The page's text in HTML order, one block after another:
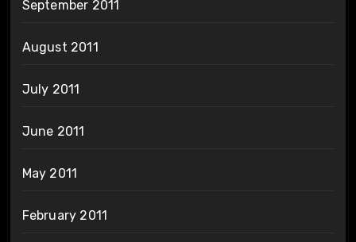
September 2011
August 2011
July 2011
June 2011
May 2011
February 2011